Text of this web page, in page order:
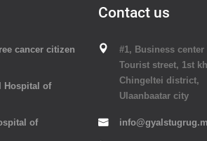
cancer citizen
Hospital of
of
Contact us
#1, Business center
Tourist street, 1st
Chingeltei district,
Ulaanbaatar city